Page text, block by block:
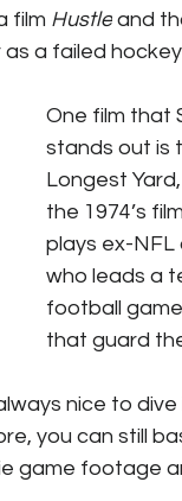
film Hustle and
a failed
One film that
stands out is
Longest
the 1974’s
plays ex-NFL
who leads a
football
that guard
nice to
you can still
game footage